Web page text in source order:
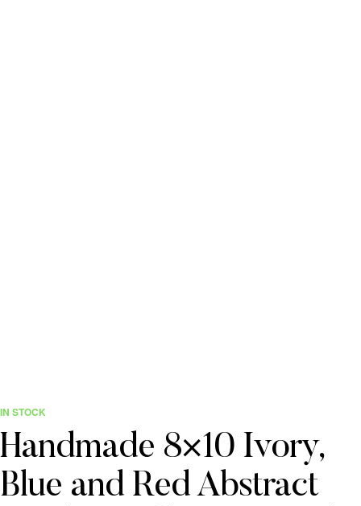
IN STOCK
Handmade 8×10 Ivory,
Blue and Red Abstract